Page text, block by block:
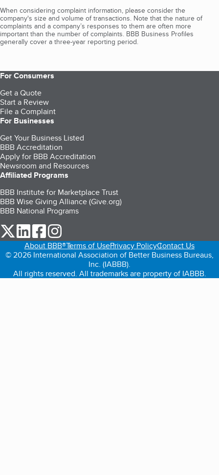
When considering complaint information, please consider the
company's size and volume of transactions. Note that the nature of
complaints and a company’s responses to them are often more
important than the number of complaints. BBB Business Profiles
generally cover a three-year reporting period.
For Consumers
Get a Quote
Start a Review
File a Complaint
For Businesses
Get Your Business Listed
BBB Accreditation
Apply for BBB Accreditation
Newsroom and Resources
Affiliated Programs
BBB Institute for Marketplace Trust
BBB Wise Giving Alliance (Give.org)
BBB National Programs
our Twitter (opens in a new tab)
our LinkedIn (opens in a new tab)
our Facebook (opens in a new tab)
About BBB®Terms of UsePrivacy PolicyContact Us
© 2026 International Association of Better Business Bureaus,
Inc. (IABBB).
All rights reserved. All trademarks are property of IABBB.